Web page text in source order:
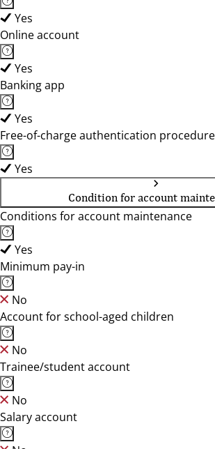
Yes
Online account
Yes
Banking app
Yes
Free-of-charge authentication procedure
Yes
Condition for account
Conditions for account maintenance
Yes
Minimum pay-in
No
Account for school-aged children
No
Trainee/student account
No
Salary account